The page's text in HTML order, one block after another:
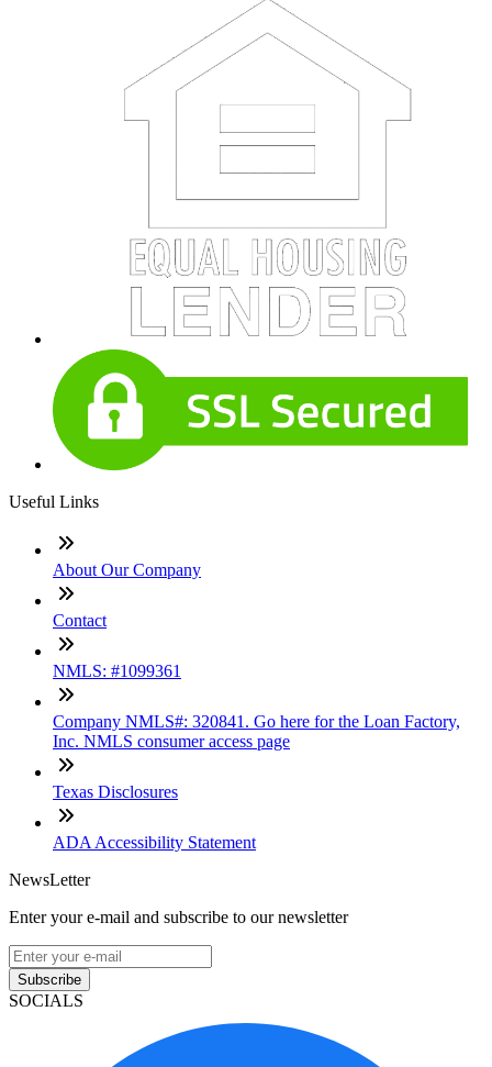
Useful Links
About Our Company
Contact
NMLS: #1099361
Company NMLS#: 320841. Go here for the Loan Factory,
Inc. NMLS consumer access page
Texas Disclosures
ADA Accessibility Statement
NewsLetter
Enter your e-mail and subscribe to our newsletter
Subscribe
SOCIALS